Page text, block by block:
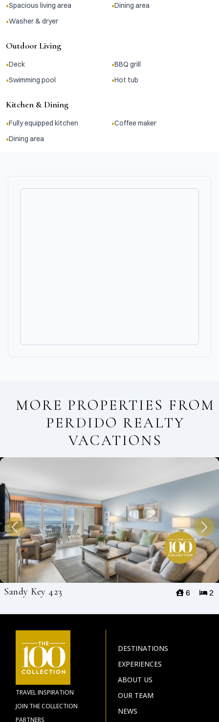
•Spacious living area •Dining area
•Washer & dryer
Outdoor Living
•Deck •BBQ grill
•Swimming pool •Hot tub
Kitchen & Dining
•Fully equipped kitchen •Coffee maker
•Dining area
MORE PROPERTIES FROM
PERDIDO REALTY
VACATIONS
Sandy Key 423 2
6
TRAVEL INSPIRATION
JOIN THE COLLECTION
PARTNERS
DESTINATIONS
EXPERIENCES
ABOUT US
OUR TEAM
NEWS